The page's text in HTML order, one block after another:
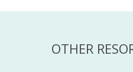
OTHER